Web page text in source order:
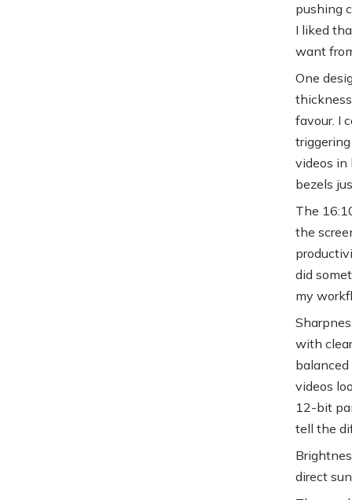
pushing
I liked
want
One
favour. I
videos in
bezels
The
the
did
my
with
videos
12-bit
tell the
direct